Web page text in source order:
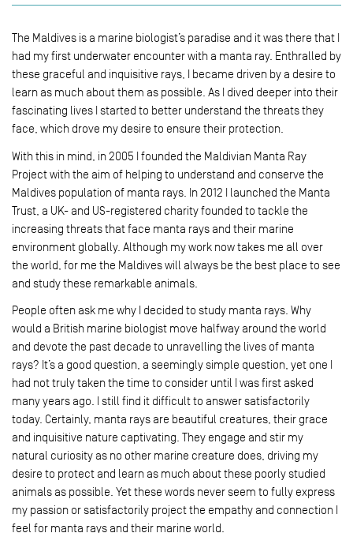
The Maldives is a marine biologist’s paradise and it was there that I
had my first underwater encounter with a manta ray. Enthralled by
these graceful and inquisitive rays, I became driven by a desire to
learn as much about them as possible. As I dived deeper into their
fascinating lives I started to better understand the threats they
face, which drove my desire to ensure their protection.
With this in mind, in 2005 I founded the Maldivian Manta Ray
Project with the aim of helping to understand and conserve the
Maldives population of manta rays. In 2012 I launched the Manta
Trust, a UK- and US-registered charity founded to tackle the
increasing threats that face manta rays and their marine
environment globally. Although my work now takes me all over
the world, for me the Maldives will always be the best place to see
and study these remarkable animals.
People often ask me why I decided to study manta rays. Why
would a British marine biologist move halfway around the world
and devote the past decade to unravelling the lives of manta
rays? It’s a good question, a seemingly simple question, yet one I
had not truly taken the time to consider until I was first asked
many years ago. I still find it difficult to answer satisfactorily
today. Certainly, manta rays are beautiful creatures, their grace
and inquisitive nature captivating. They engage and stir my
natural curiosity as no other marine creature does, driving my
desire to protect and learn as much about these poorly studied
animals as possible. Yet these words never seem to fully express
my passion or satisfactorily project the empathy and connection I
feel for manta rays and their marine world.